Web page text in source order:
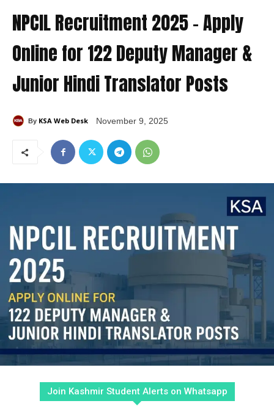
NPCIL Recruitment 2025 – Apply
Online for 122 Deputy Manager &
Junior Hindi Translator Posts
By KSA Web Desk November 9, 2025
Join Kashmir Student Alerts on Whatsapp